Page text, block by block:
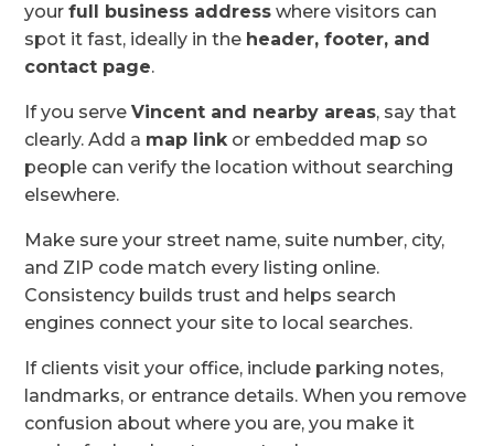
yourfull business address where visitors can
spot it fast, ideally in the header, footer, and
contact page.
If you serveVincent and nearby areas, say that
clearly. Add a map linkor embedded map so
people can verify the location without searching
elsewhere.
Make sure your street name, suite number, city,
and ZIP code match every listing online.
Consistency builds trust and helps search
engines connect your site to local searches.
If clients visit your office, include parking notes,
landmarks, or entrance details. When you remove
confusion about where you are, you make it